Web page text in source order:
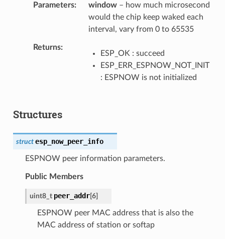
Parameters window– how much microsecond
would the chip keep waked each
interval, vary from 0 to 65535
Returns
ESP_OK : succeed
ESP_ERR_ESPNOW_NOT_INIT
: ESPNOW is not initialized
Structures
struct esp_now_peer_info
ESPNOW peer information parameters.
Public Members
uint8_t peer_addr[6]
ESPNOW peer MAC address that is also the
MAC address of station or softap